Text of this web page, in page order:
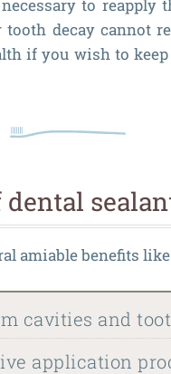
to reapply
decay cannot
if you wish to
amiable benefits
cavities and
application